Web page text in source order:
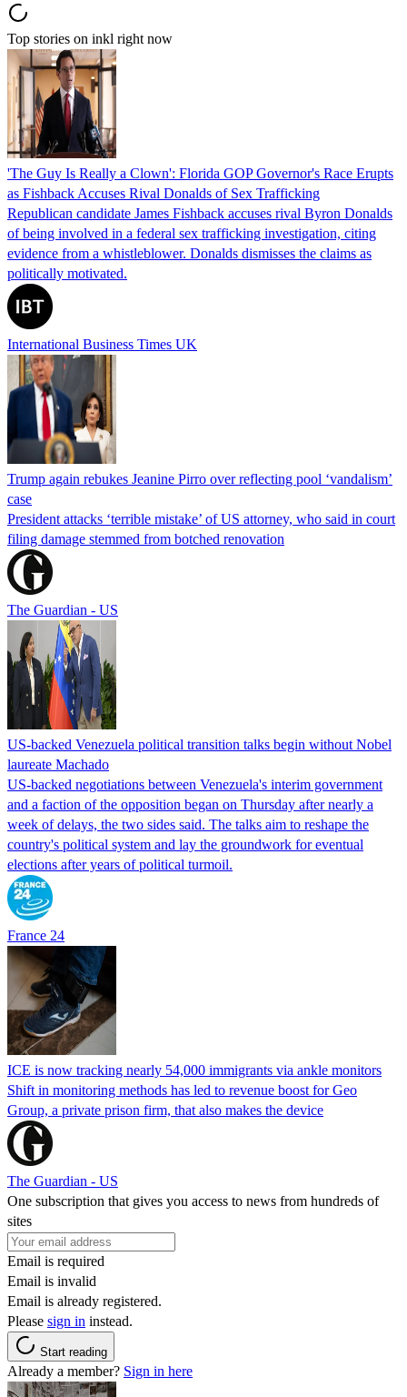
Top stories on inkl right now
'The Guy Is Really a Clown': Florida GOP Governor's Race Erupts
as Fishback Accuses Rival Donalds of Sex Trafficking
Republican candidate James Fishback accuses rival Byron Donalds
of being involved in a federal sex trafficking investigation, citing
evidence from a whistleblower. Donalds dismisses the claims as
politically motivated.
International Business Times UK
Trump again rebukes Jeanine Pirro over reflecting pool ‘vandalism’
case
President attacks ‘terrible mistake’ of US attorney, who said in court
filing damage stemmed from botched renovation
The Guardian - US
US-backed Venezuela political transition talks begin without Nobel
laureate Machado
US-backed negotiations between Venezuela's interim government
and a faction of the opposition began on Thursday after nearly a
week of delays, the two sides said. The talks aim to reshape the
country's political system and lay the groundwork for eventual
elections after years of political turmoil.
France 24
ICE is now tracking nearly 54,000 immigrants via ankle monitors
Shift in monitoring methods has led to revenue boost for Geo
Group, a private prison firm, that also makes the device
The Guardian - US
One subscription that gives you access to news from hundreds of
sites
Email is required
Email is invalid
Email is already registered.
Please sign in instead.
Start reading
Already a member? Sign in here